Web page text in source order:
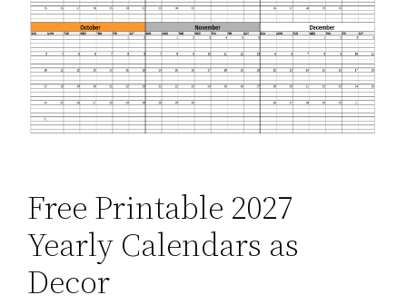
Free Printable 2027
Yearly Calendars as
Decor